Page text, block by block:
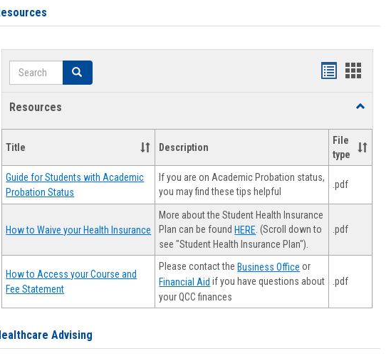
Search Search
Handouts
Resources
Toggle
Title Description
File
type
Guide for Students with Academic
Probation Status
If you are on Academic Probation status,
you may find these tips helpful
.pdf
How to Waive your Health Insurance
More about the Student Health Insurance
Plan can be foundHERE . (Scroll down to
see "Student Health Insurance Plan").
.pdf
How to Access your Course and
Fee Statement
Please contact theBusiness Office or
Financial Aid if you have questions about
your QCC finances
.pdf
Advising